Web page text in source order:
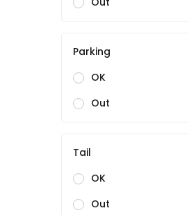
Parking
OK
Out
Tail
OK
Out